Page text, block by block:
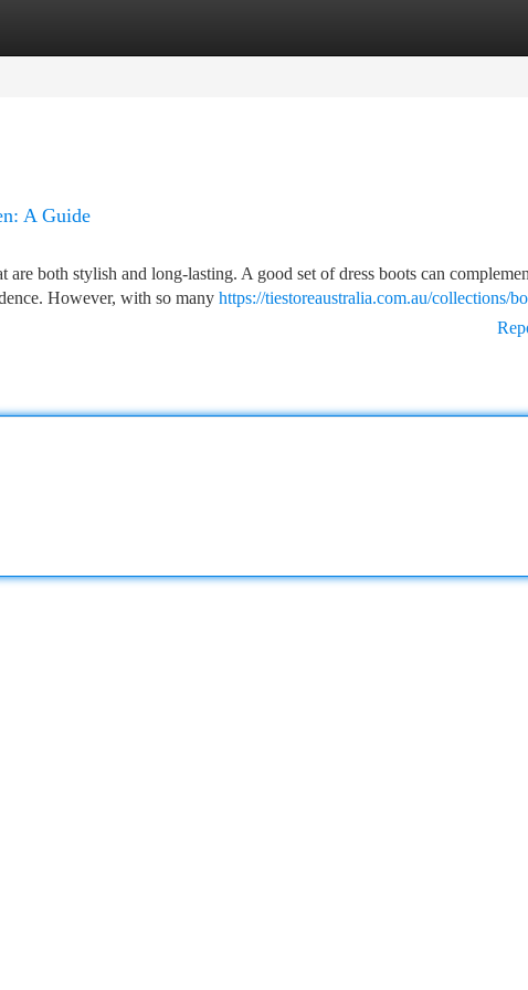
A Guide
are both stylish and long-lasting. A good set of dress boots can
However, with so many https://tiestoreaustralia.com.au/collections/